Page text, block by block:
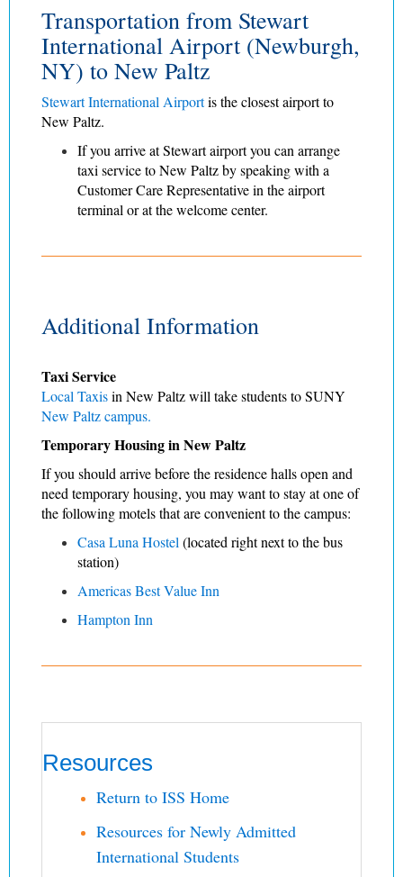
Transportation from Stewart
International Airport (Newburgh,
NY) to New Paltz
Stewart International Airportis the closest airport to
New Paltz.
If you arrive at Stewart airport you can arrange
taxi serviceto New Paltz by speaking with a
Customer Care Representative in the airport
terminal or at the welcome center.
Additional Information
Taxi Service
Local Taxisin New Paltz will take students to SUNY
New Paltz campus.
Temporary Housing in New Paltz
If you should arrive before the residence halls open and
need temporary housing, you may want to stay at one of
the following motels that are convenient to the campus:
Casa Luna Hostel (located right next to the bus
station)
Americas Best Value Inn
Hampton Inn
Resources
Return to ISS Home
Resources for Newly Admitted
International Students